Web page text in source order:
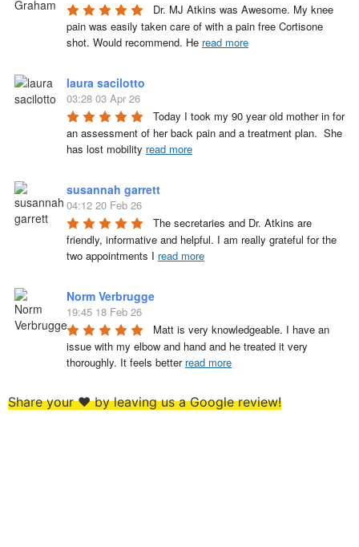
Dr. MJ Atkins was Awesome. My knee
pain was easily taken care of with a pain free Cortisone
shot. Would recommend. He read more
laura sacilotto
03:28 03 Apr 26
Today I took my 90 year old mother in for
an assessment of her back pain and a treatment plan.  She
has lost mobility read more
susannah garrett
04:12 20 Feb 26
The secretaries and Dr. Atkins are
friendly, informative and helpful. I am really grateful for the
two appointments I read more
Norm Verbrugge
19:45 18 Feb 26
Matt is very knowledgeable. I have an
issue with my elbow and hand and he treated it very
thoroughly. It feels better read more
Share your ❤️ by leaving us a Google review!